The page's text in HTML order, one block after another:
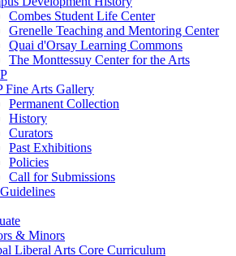
Combes Student Life Center
Grenelle Teaching and Mentoring Center
Quai d'Orsay Learning Commons
The Monttessuy Center for the Arts
Fine Arts Gallery
Permanent Collection
History
Curators
Past Exhibitions
Policies
Call for Submissions
& Minors
Liberal Arts Core Curriculum